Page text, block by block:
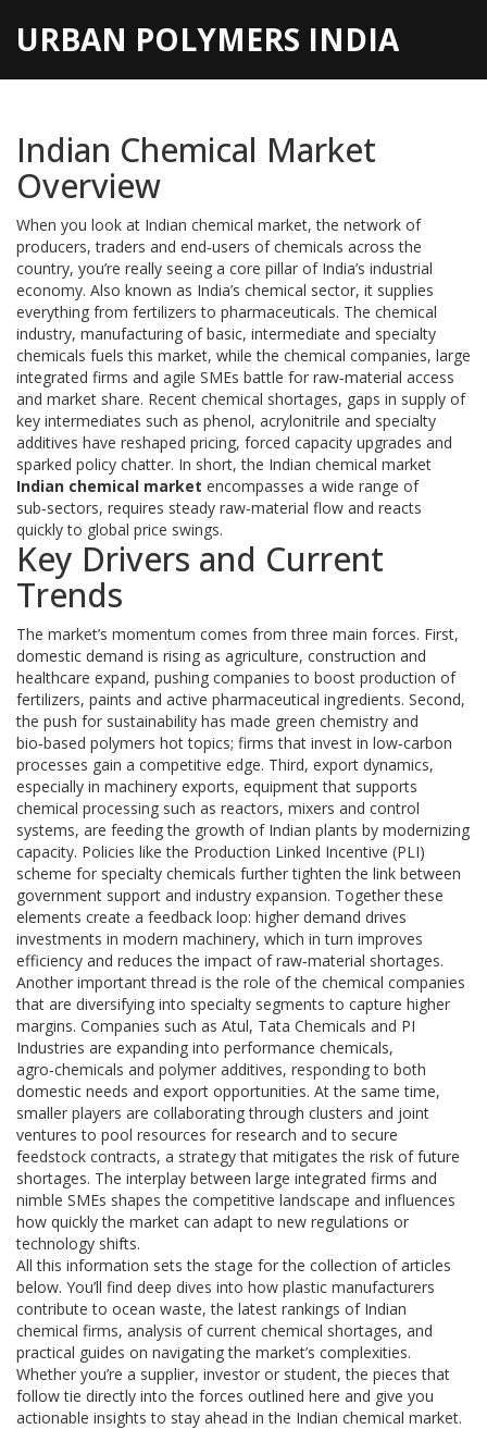
URBAN POLYMERS INDIA
Indian Chemical Market
Overview
When you look at Indian chemical market,the network of
producers, traders and end‑users of chemicals across the
country, you’re really seeing a core pillar of India’s industrial
economy. Also known as India’s chemical sector, it supplies
everything from fertilizers to pharmaceuticals. The chemical
industry, manufacturing of basic, intermediate and specialty
chemicals fuels this market, while the chemical companies, large
integrated firms and agile SMEs battle for raw‑material access
and market share. Recent chemical shortages, gaps in supply of
key intermediates such as phenol, acrylonitrile and specialty
additives have reshaped pricing, forced capacity upgrades and
sparked policy chatter. In short, the Indian chemical market
Indian chemical market encompasses a wide range of
sub‑sectors, requires steady raw‑material flow and reacts
quickly to global price swings.
Key Drivers and Current
Trends
The market’s momentum comes from three main forces. First,
domestic demand is rising as agriculture, construction and
healthcare expand, pushing companies to boost production of
fertilizers, paints and active pharmaceutical ingredients. Second,
the push for sustainability has made green chemistry and
bio‑based polymers hot topics; firms that invest in low‑carbon
processes gain a competitive edge. Third, export dynamics,
especially in machinery exports, equipment that supports
chemical processing such as reactors, mixers and control
systems, are feeding the growth of Indian plants by modernizing
capacity. Policies like the Production Linked Incentive (PLI)
scheme for specialty chemicals further tighten the link between
government support and industry expansion. Together these
elements create a feedback loop: higher demand drives
investments in modern machinery, which in turn improves
efficiency and reduces the impact of raw‑material shortages.
Another important thread is the role of the chemical companies
that are diversifying into specialty segments to capture higher
margins. Companies such as Atul, Tata Chemicals and PI
Industries are expanding into performance chemicals,
agro‑chemicals and polymer additives, responding to both
domestic needs and export opportunities. At the same time,
smaller players are collaborating through clusters and joint
ventures to pool resources for research and to secure
feedstock contracts, a strategy that mitigates the risk of future
shortages. The interplay between large integrated firms and
nimble SMEs shapes the competitive landscape and influences
how quickly the market can adapt to new regulations or
technology shifts.
All this information sets the stage for the collection of articles
below. You’ll find deep dives into how plastic manufacturers
contribute to ocean waste, the latest rankings of Indian
chemical firms, analysis of current chemical shortages, and
practical guides on navigating the market’s complexities.
Whether you’re a supplier, investor or student, the pieces that
follow tie directly into the forces outlined here and give you
actionable insights to stay ahead in the Indian chemical market.